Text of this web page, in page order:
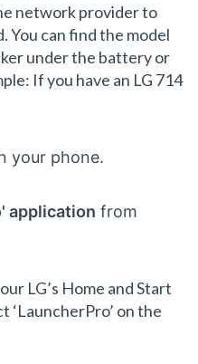
network provider to
You can find the model
under the battery or
If you have an LG 714
your phone.
application from
LG’s Home and Start
‘LauncherPro’ on the